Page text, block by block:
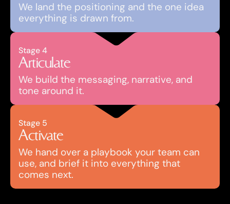
We land the positioning and the one idea
everything is drawn from.
Stage 4
Articulate
We build the messaging, narrative, and
tone around it.
Stage 5
Activate
We hand over a playbook your team can
use, and brief it into everything that
comes next.